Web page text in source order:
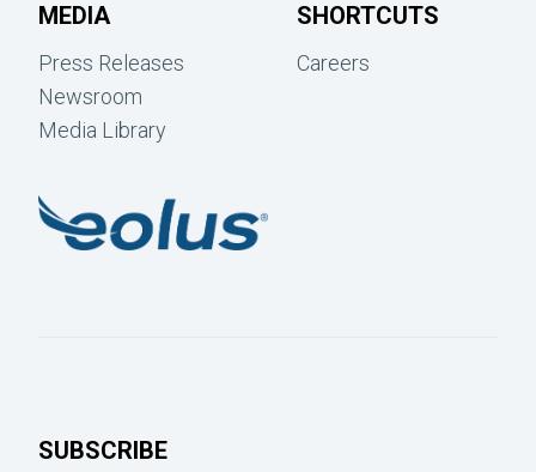
MEDIA
Press Releases
Newsroom
Media Library
SHORTCUTS
Careers
SUBSCRIBE